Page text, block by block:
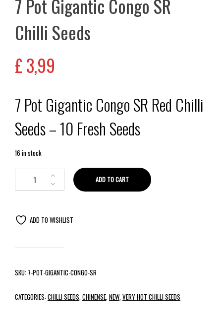
7 Pot Gigantic Congo SR
Chilli Seeds
£3,99
7 Pot Gigantic Congo SR Red Chilli
Seeds – 10 Fresh Seeds
16 in stock
ADD TO CART
ADD TO WISHLIST
SKU: 7-POT-GIGANTIC-CONGO-SR
CATEGORIES:CHILLI SEEDS CHINENSE NEW VERY HOT CHILLI SEEDS